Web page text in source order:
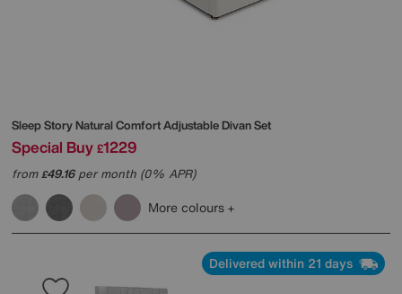
Sleep StoryNatural Comfort Adjustable Divan Set
Special Buy £1229
from£49.16per month (0% APR)
More colours
Delivered within 21 days